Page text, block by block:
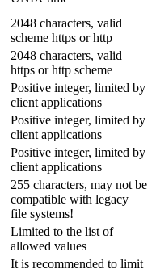
2048 characters, valid
scheme https or http
2048 characters, valid
https or http scheme
Positive integer, limited by
client applications
Positive integer, limited by
client applications
Positive integer, limited by
client applications
255 characters, may not be
compatible with legacy
file systems!
Limited to the list of
allowed values
It is recommended to limit